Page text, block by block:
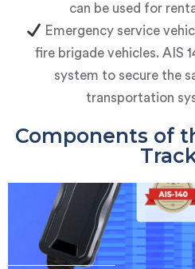
can be used for
Emergency service
fire brigade vehicles. AIS
system to secure the
transportation
Components of